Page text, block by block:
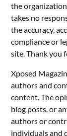
the
takes no
the accuracy,
compliance or
site. Thank you
Xposed
authors and
content. The
blog posts, or
authors or
individuals and